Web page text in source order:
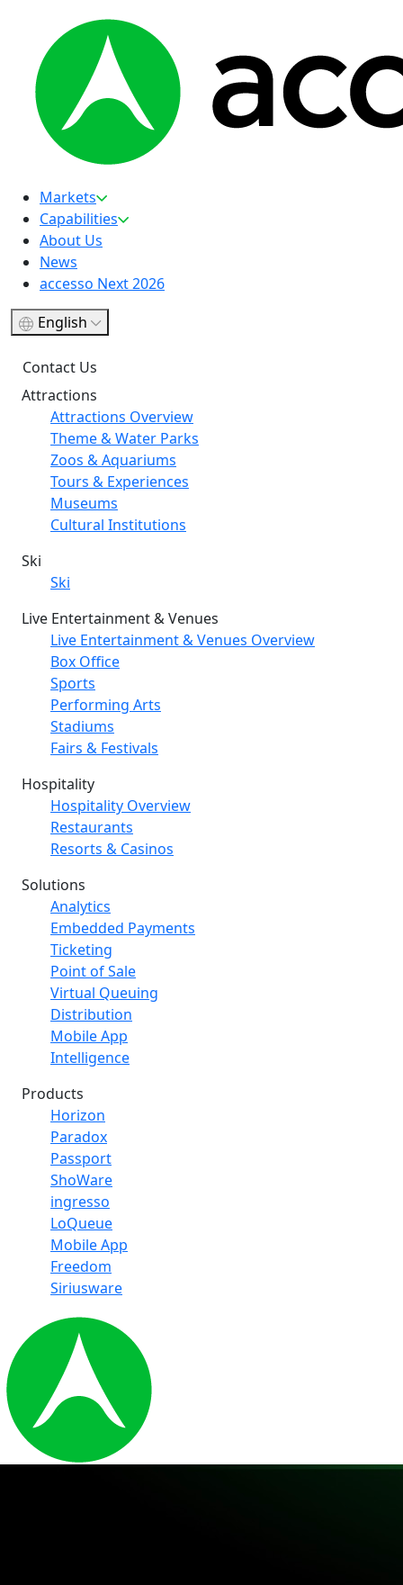
Markets
Capabilities
About Us
News
accesso Next 2026
English
Contact Us
Attractions
Attractions Overview
Theme & Water Parks
Zoos & Aquariums
Tours & Experiences
Museums
Cultural Institutions
Ski
Ski
Live Entertainment & Venues
Live Entertainment & Venues Overview
Box Office
Sports
Performing Arts
Stadiums
Fairs & Festivals
Hospitality
Hospitality Overview
Restaurants
Resorts & Casinos
Solutions
Analytics
Embedded Payments
Ticketing
Point of Sale
Virtual Queuing
Distribution
Mobile App
Intelligence
Products
Horizon
Paradox
Passport
ShoWare
ingresso
LoQueue
Mobile App
Freedom
Siriusware